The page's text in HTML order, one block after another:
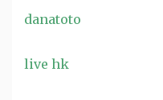
danatoto
live hk